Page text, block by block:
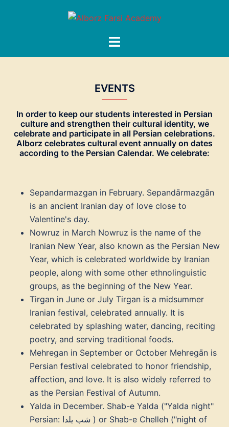
Toggle
EVENTS
In order to keep our students interested in Persian
culture and strengthen their cultural identity, we
celebrate and participate in all Persian celebrations.
Alborz celebrates cultural event annually on dates
according to the Persian Calendar. We celebrate:
Sepandarmazgan in February. Sepandārmazgān
is an ancient Iranian day of love close to
Valentine's day.
Nowruz in March Nowruz is the name of the
Iranian New Year, also known as the Persian New
Year, which is celebrated worldwide by Iranian
people, along with some other ethnolinguistic
groups, as the beginning of the New Year.
Tirgan in June or July Tirgan is a midsummer
Iranian festival, celebrated annually. It is
celebrated by splashing water, dancing, reciting
poetry, and serving traditional foods.
Mehregan in September or October Mehregān is
Persian festival celebrated to honor friendship,
affection, and love. It is also widely referred to
as the Persian Festival of Autumn.
Yalda in December. Shab-e Yalda ("Yalda night"
Persian: شب یلدا ‎) or Shab-e Chelleh ("night of